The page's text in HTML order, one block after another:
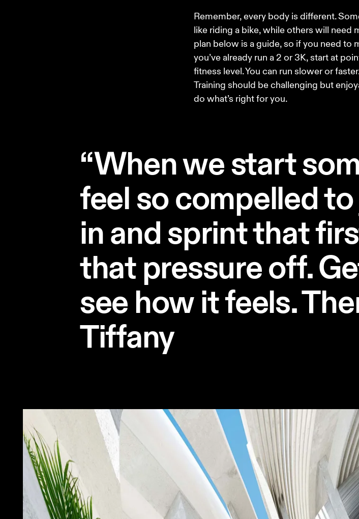
Remember, every body is different.
like riding a bike, while others will need
plan below is a guide, so if you need to
you’ve already run a 2 or 3K, start at
fitness level. You can run slower or
Training should be challenging but
do what’s right for you.
“When we start
feel so compelled
in and sprint that
that pressure off.
see how it feels.
Tiffany